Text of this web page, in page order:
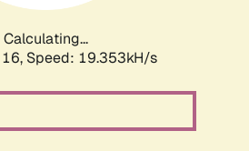
Calculating...
Speed: 19.353kH/s